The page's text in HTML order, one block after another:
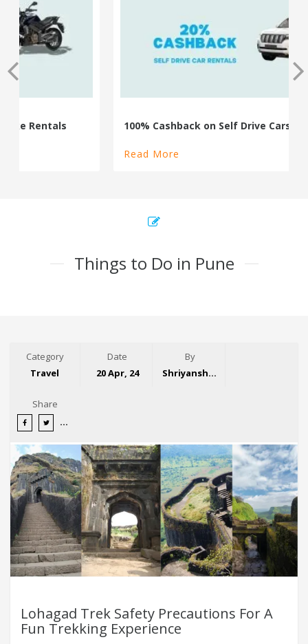
100% Cashback on Self Drive Cars
Things to Do in Pune
Category
Travel
Date
20 Apr, 24
By
Shriyansh Garg
Share
Lohagad Trek Safety Precautions For A
Fun Trekking Experience